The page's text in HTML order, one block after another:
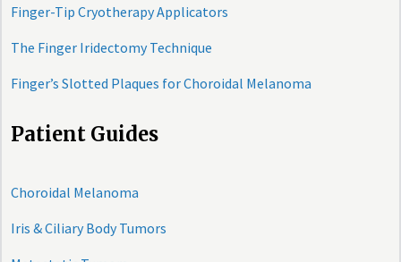
Finger-Tip Cryotherapy Applicators
The Finger Iridectomy Technique
Finger’s Slotted Plaques for Choroidal Melanoma
Patient Guides
Choroidal Melanoma
Iris & Ciliary Body Tumors